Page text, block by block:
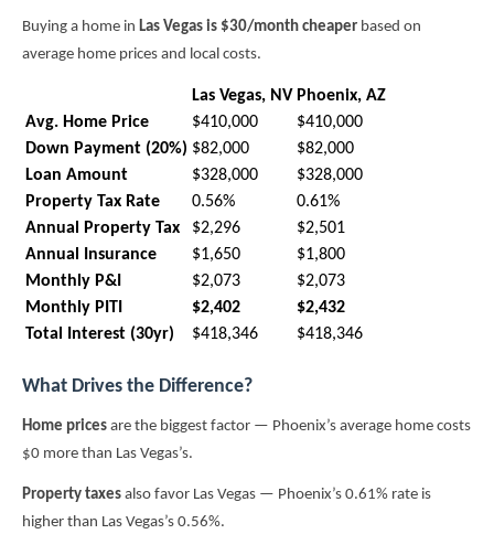
Buying a home in Las Vegas is $30/month cheaper based on
average home prices and local costs.
Las Vegas, NV Phoenix, AZ
Avg. Home Price
$410,000
$410,000
Down Payment (20%) $82,000
$82,000
Loan Amount
$328,000
$328,000
Property Tax Rate
0.56%
0.61%
Annual Property Tax
$2,296
$2,501
Annual Insurance
$1,650
$1,800
Monthly P&I
$2,073
$2,073
Monthly PITI
$2,402
$2,432
Total Interest (30yr)
$418,346 $418,346
What Drives the Difference?
Home prices are the biggest factor — Phoenix’s average home costs
$0 more than Las Vegas’s.
Property taxes also favor Las Vegas — Phoenix’s 0.61% rate is
higher than Las Vegas’s 0.56%.